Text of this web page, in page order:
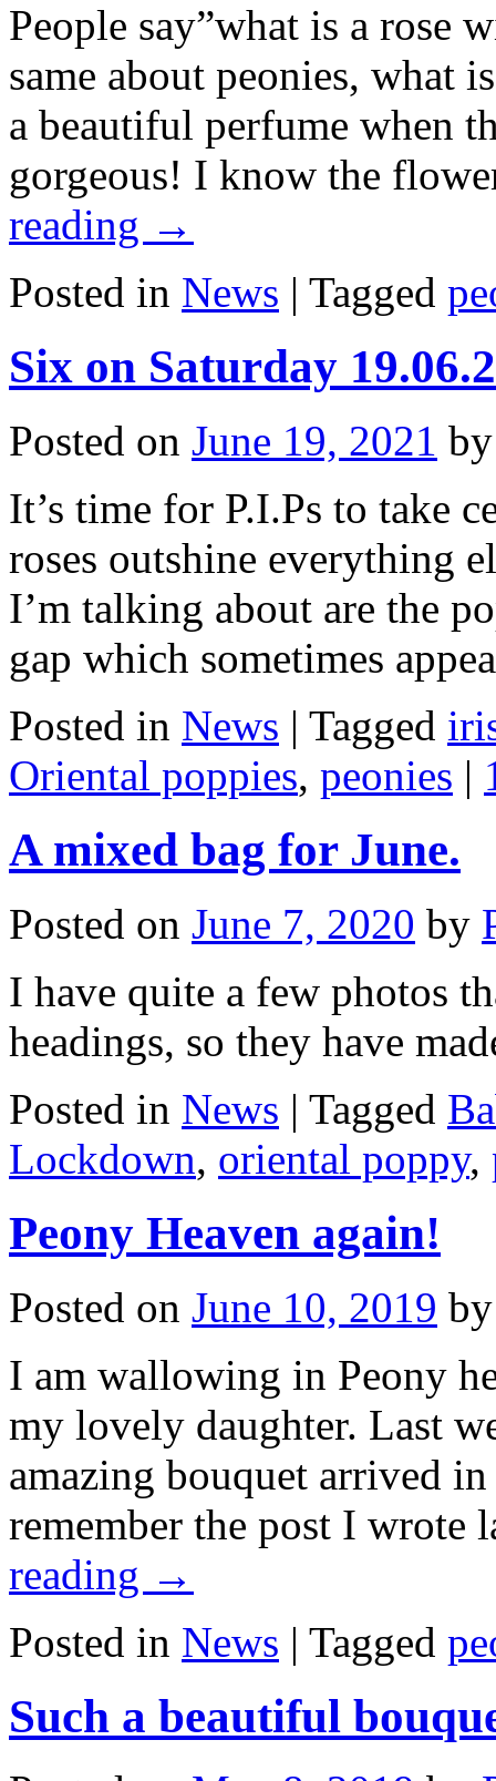
People say”what is a rose
same about peonies, what
a beautiful perfume when
gorgeous! I know the
reading →
Posted in News | Tagged
Six on Saturday
Posted on June 19, 2021 by
It’s time for P.I.Ps to take
roses outshine everything
I’m talking about are the
gap which sometimes
Posted in News | Tagged
Oriental poppies, peonies |
A mixed bag for June.
Posted on June 7, 2020 by
I have quite a few photos
headings, so they have
Posted in News | Tagged
Lockdown, oriental poppy,
Peony Heaven again!
Posted on June 10, 2019 by
I am wallowing in Peony
my lovely daughter. Last
amazing bouquet arrived
remember the post I
reading →
Posted in News | Tagged
Such a beautiful